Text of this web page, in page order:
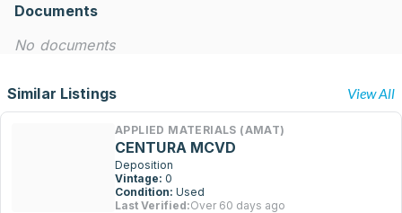
Documents
No documents
Similar Listings View All
APPLIED MATERIALS (AMAT)
CENTURA MCVD
Deposition
Vintage: 0
Condition: Used
Last Verified:Over 60 days ago